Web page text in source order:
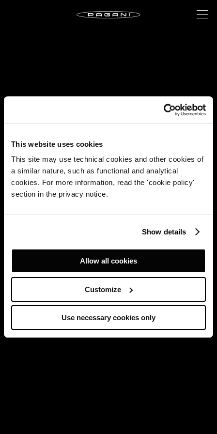
This website uses cookies
This site may use technical cookies and other cookies of
a similar nature, such as functional and analytical
cookies. For more information, read the 'cookie policy'
section in the privacy notice.
Show details
Allow all cookies
Customize
Use necessary cookies only